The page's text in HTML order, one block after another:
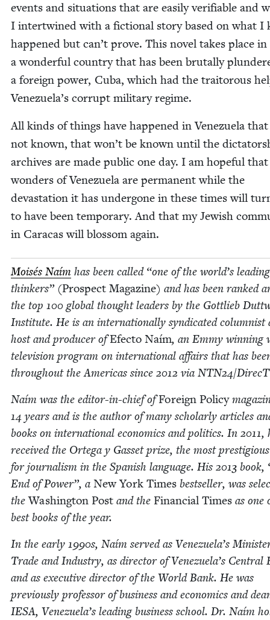
events and sit­u­a­tions that are eas­i­ly ver­i­fi­able and
I inter­twined with a fic­tion­al sto­ry based on what I
hap­pened but can’t prove. This nov­el takes place in
a won­der­ful coun­try that has been bru­tal­ly
a for­eign pow­er, Cuba, which had the trai­tor­ous
Venezuela’s cor­rupt mil­i­tary regime.
All kinds of things have hap­pened in Venezuela
not known, that won’t be known until the
archives are made pub­lic one day. I am hope­ful
won­ders of Venezuela are per­ma­nent while the
dev­as­ta­tion it has under­gone in these times will
to have been tem­po­rary. And that my Jew­ish
in Cara­cas will blos­som again.
Moisés Naím has been called “one of the world’s lead­ing
thinkers” (Prospect Mag­a­zine) and has been ranked
the top 100glob­al thought lead­ers by the Got­tlieb
Insti­tute. He is an inter­na­tion­al­ly syn­di­cat­ed colum­nist
host and pro­duc­er ofEfec­to Naím, an Emmy win­ning
tele­vi­sion pro­gram on inter­na­tion­al affairs that has
through­out the Amer­i­c­as since 2012 via NTN24/​
Naím was the edi­tor-in-chief ofFor­eign Pol­i­cy
14 years and is the author of many schol­ar­ly arti­cles
books on inter­na­tion­al eco­nom­ics and pol­i­tics. In 2011,
received the Orte­ga y Gas­set prize, the most
for jour­nal­ism in the Span­ish lan­guage. His 2013 book,
End of Pow­er”, a New York Times best­seller, was
theWash­ing­ton Post and the Finan­cial Times as one
best books of the year.
In the ear­ly 1990s, Naím served as Venezuela’s
Trade and Indus­try, as direc­tor of Venezuela’s Cen­tral
and as exec­u­tive direc­tor of the World Bank. He was
pre­vi­ous­ly pro­fes­sor of busi­ness and eco­nom­ics and
IESA, Venezuela’s lead­ing busi­ness school. Dr. Naím